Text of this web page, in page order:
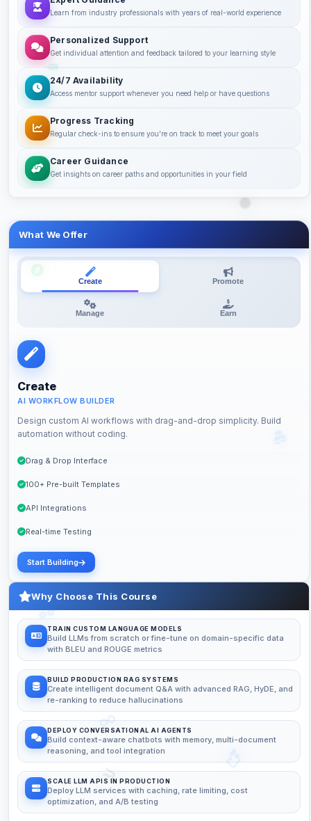
What We Offer
Create Promote
Manage Earn
Create
AI WORKFLOW BUILDER
Design custom AI workflows with drag-and-drop simplicity. Build
automation without coding.
Drag & Drop Interface
100+ Pre-built Templates
API Integrations
Real-time Testing
Start Building
Why Choose This Course
TRAIN CUSTOM LANGUAGE MODELS
Build LLMs from scratch or fine-tune on domain-specific data
with BLEU and ROUGE metrics
BUILD PRODUCTION RAG SYSTEMS
Create intelligent document Q&A with advanced RAG, HyDE, and
re-ranking to reduce hallucinations
DEPLOY CONVERSATIONAL AI AGENTS
Build context-aware chatbots with memory, multi-document
reasoning, and tool integration
SCALE LLM APIS IN PRODUCTION
Deploy LLM services with caching, rate limiting, cost
optimization, and A/B testing
Learn from industry professionals with years of real-world experience
Personalized Support
Get individual attention and feedback tailored to your learning style
24/7 Availability
Access mentor support whenever you need help or have questions
Progress Tracking
Regular check-ins to ensure you're on track to meet your goals
Career Guidance
Get insights on career paths and opportunities in your field